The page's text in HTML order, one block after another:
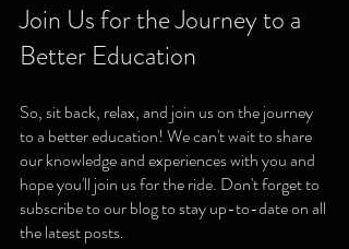
Join Us for the Journey to a
Better Education
So, sit back, relax, and join us on the journey
to a better education! We can't wait to share
our knowledge and experiences with you and
hope you'll join us for the ride. Don't forget to
subscribe to our blog to stay up-to-date on all
the latest posts.